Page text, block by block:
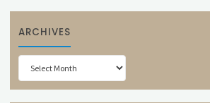
ARCHIVES
Archives